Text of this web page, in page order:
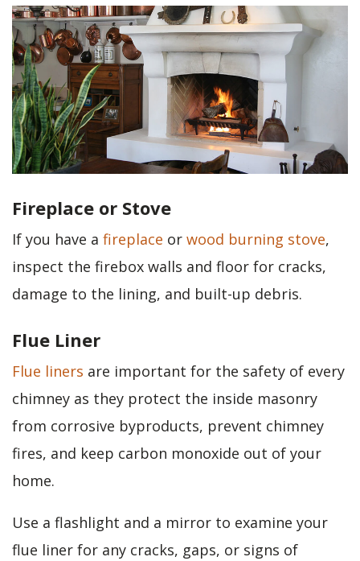
Fireplace or Stove
If you have a fireplace or wood burning stove,
inspect the firebox walls and floor for cracks,
damage to the lining, and built-up debris.
Flue Liner
Flue liners are important for the safety of every
chimney as they protect the inside masonry
from corrosive byproducts, prevent chimney
fires, and keep carbon monoxide out of your
home.
Use a flashlight and a mirror to examine your
flue liner for any cracks, gaps, or signs of